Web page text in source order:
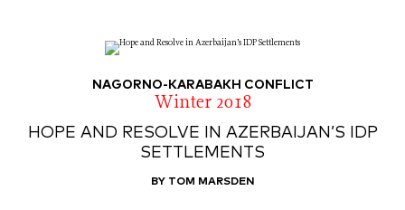
NAGORNO-KARABAKH CONFLICT
Winter 2018
HOPE AND RESOLVE IN AZERBAIJAN’S IDP
SETTLEMENTS
BY TOM MARSDEN